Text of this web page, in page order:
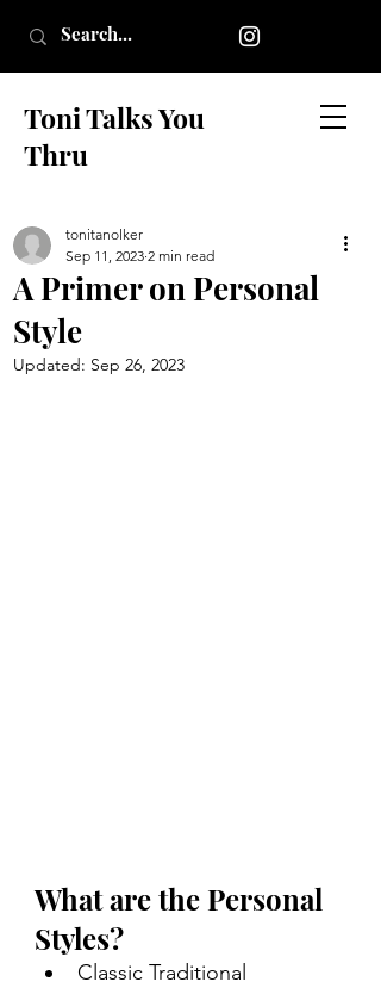
Toni Talks You
Thru
A Primer on Personal
Style
tonitanolker
Sep 11, 2023 2 min read
Updated: Sep 26, 2023
What are the Personal
Styles?
Classic Traditional